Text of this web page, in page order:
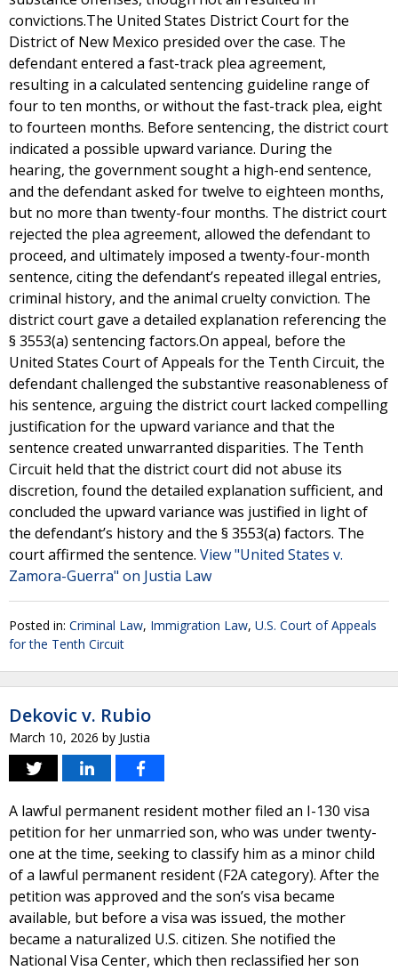
convictions.The United States District Court for the
District of New Mexico presided over the case. The
defendant entered a fast-track plea agreement,
resulting in a calculated sentencing guideline range of
four to ten months, or without the fast-track plea, eight
to fourteen months. Before sentencing, the district court
indicated a possible upward variance. During the
hearing, the government sought a high-end sentence,
and the defendant asked for twelve to eighteen months,
but no more than twenty-four months. The district court
rejected the plea agreement, allowed the defendant to
proceed, and ultimately imposed a twenty-four-month
sentence, citing the defendant’s repeated illegal entries,
criminal history, and the animal cruelty conviction. The
district court gave a detailed explanation referencing the
§ 3553(a) sentencing factors.On appeal, before the
United States Court of Appeals for the Tenth Circuit, the
defendant challenged the substantive reasonableness of
his sentence, arguing the district court lacked compelling
justification for the upward variance and that the
sentence created unwarranted disparities. The Tenth
Circuit held that the district court did not abuse its
discretion, found the detailed explanation sufficient, and
concluded the upward variance was justified in light of
the defendant’s history and the § 3553(a) factors. The
court affirmed the sentence. View "United States v.
Zamora-Guerra" on Justia Law
Posted in: Criminal Law, Immigration Law, U.S. Court of Appeals
for the Tenth Circuit
Dekovic v. Rubio
March 10, 2026 by Justia
A lawful permanent resident mother filed an I-130 visa
petition for her unmarried son, who was under twenty-
one at the time, seeking to classify him as a minor child
of a lawful permanent resident (F2A category). After the
petition was approved and the son’s visa became
available, but before a visa was issued, the mother
became a naturalized U.S. citizen. She notified the
National Visa Center, which then reclassified her son